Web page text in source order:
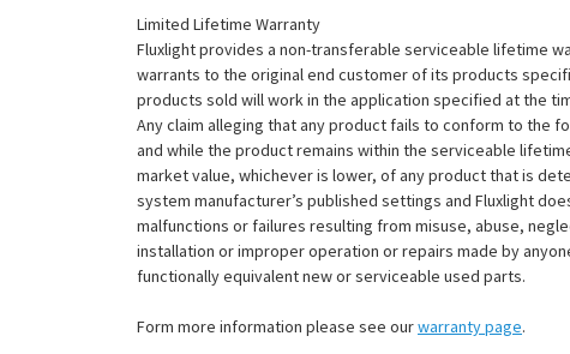
Limited Lifetime Warranty
Fluxlight provides a non-transferable serviceable lifetime
warrants to the original end customer of its products
products sold will work in the application specified at the
Any claim alleging that any product fails to conform to the
and while the product remains within the serviceable
market value, whichever is lower, of any product that is
system manufacturer’s published settings and Fluxlight
malfunctions or failures resulting from misuse, abuse,
installation or improper operation or repairs made by
functionally equivalent new or serviceable used parts.
Form more information please see ourwarranty page.